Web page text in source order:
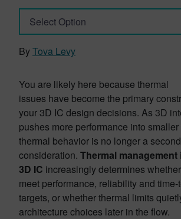
Select Option
ByTova Levy
You are likely here because thermal
issues have become the primary
your 3D IC design decisions. As 3D
pushes more performance into smaller
thermal behavior is no longer a
consideration. Thermal management
3D IC increasingly determines
meet performance, reliability and time-
targets, or whether thermal limits
architecture choices later in the flow.